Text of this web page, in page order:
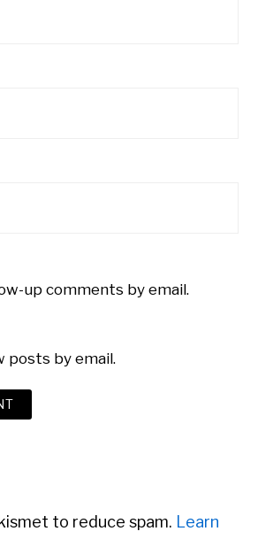
up comments by email.
posts by email.
to reduce spam. Learn